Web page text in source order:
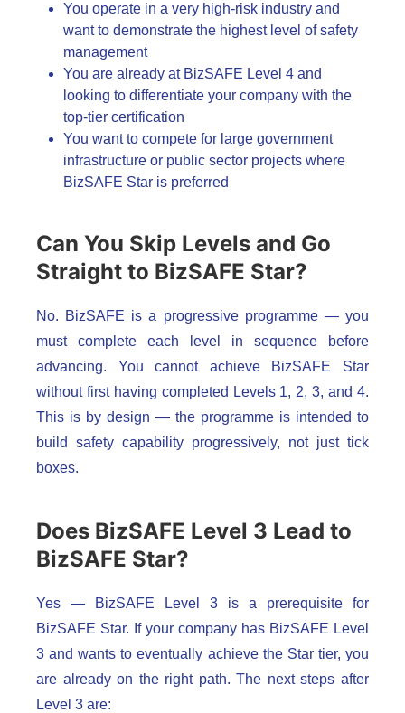
You operate in a very high-risk industry and
want to demonstrate the highest level of safety
management
You are already at BizSAFE Level 4 and
looking to differentiate your company with the
top-tier certification
You want to compete for large government
infrastructure or public sector projects where
BizSAFE Star is preferred
Can You Skip Levels and Go
Straight to BizSAFE Star?
No. BizSAFE is a progressive programme — you
must complete each level in sequence before
advancing. You cannot achieve BizSAFE Star
without first having completed Levels 1, 2, 3, and 4.
This is by design — the programme is intended to
build safety capability progressively, not just tick
boxes.
Does BizSAFE Level 3 Lead to
BizSAFE Star?
Yes — BizSAFE Level 3 is a prerequisite for
BizSAFE Star. If your company has BizSAFE Level
3 and wants to eventually achieve the Star tier, you
are already on the right path. The next steps after
Level 3 are: